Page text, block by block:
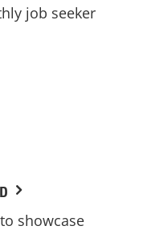
job seeker
showcase